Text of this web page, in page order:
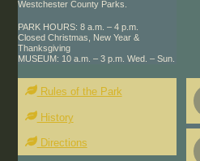
Westchester County Parks.
PARK HOURS: 8 a.m. – 4 p.m.
Closed Christmas, New Year &
Thanksgiving
MUSEUM: 10 a.m. – 3 p.m. Wed. – Sun.
Rules of the Park
History
Directions